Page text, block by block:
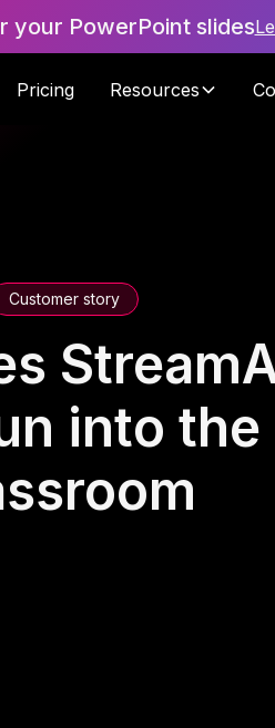
your PowerPoint slides
Pricing Resources
Customer story
into